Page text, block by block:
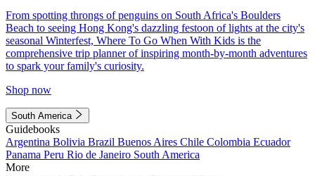
From spotting throngs of penguins on South Africa's Boulders
Beach to seeing Hong Kong's dazzling festoon of lights at the city's
seasonal Winterfest, Where To Go When With Kids is the
comprehensive trip planner of inspiring month-by-month adventures
to spark your family's curiosity.
Shop now
South America
Guidebooks
Argentina Bolivia Brazil Buenos Aires Chile Colombia Ecuador
Panama Peru Rio de Janeiro South America
More